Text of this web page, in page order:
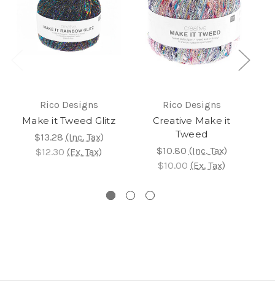
Rico Designs
Make it Tweed Glitz
$13.28 (Inc. Tax)
$12.30 (Ex. Tax)
Rico Designs
Creative Make it
Tweed
$10.80 (Inc. Tax)
$10.00 (Ex. Tax)